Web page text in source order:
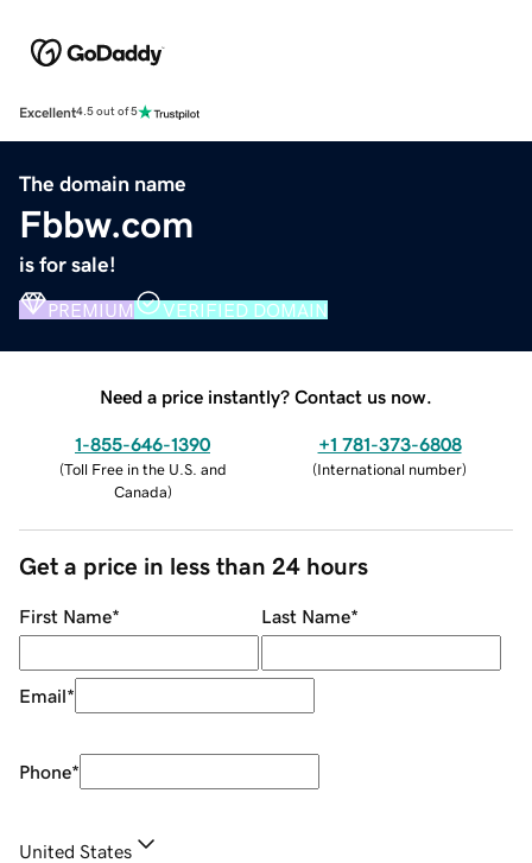
Excellent4.5 out of 5
The domain name
Fbbw.com
is for sale!
PREMIUM VERIFIED DOMAIN
Need a price instantly? Contact us now.
1-855-646-1390
(Toll Free in the U.S. and
Canada)
+1 781-373-6808
(International number)
Get a price in less than 24 hours
First Name* Last Name*
Email*
Phone*
United States